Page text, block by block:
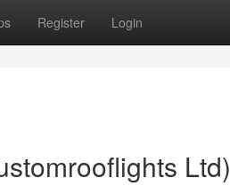
Register Login
Ltd)